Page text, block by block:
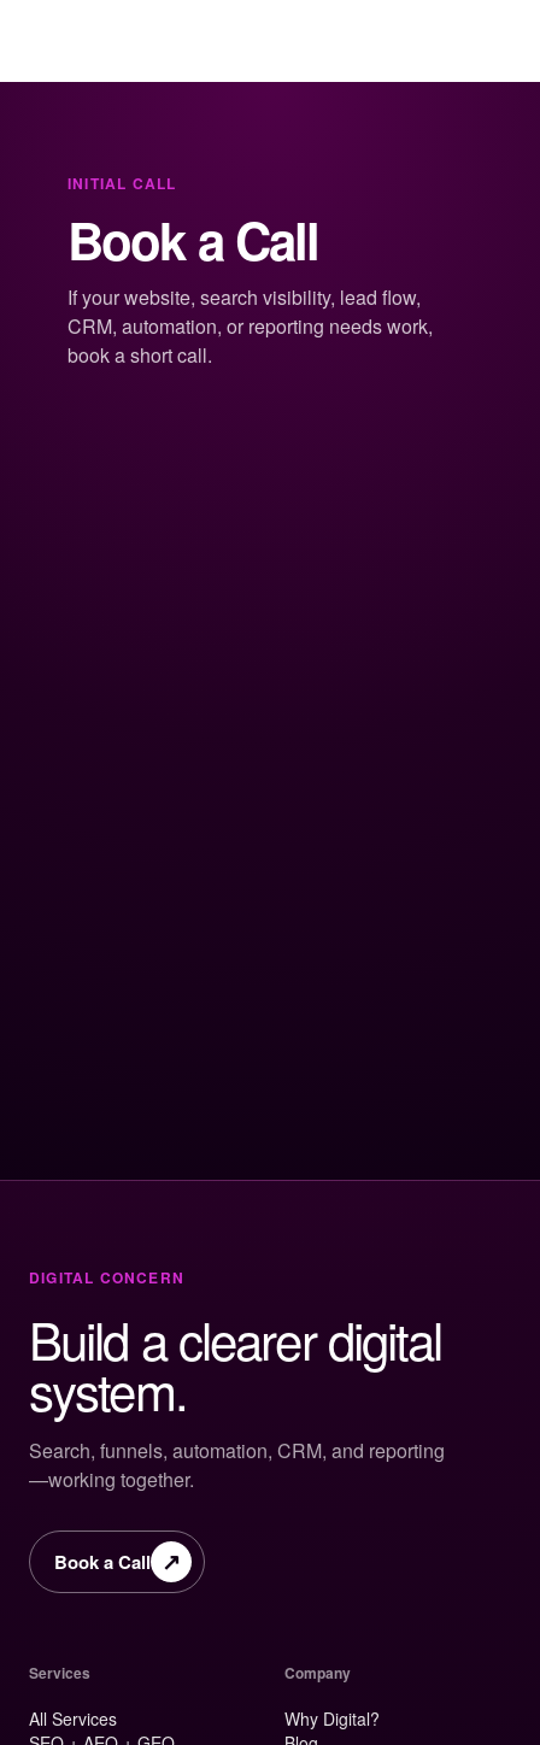
INITIAL CALL
Book a Call
If your website, search visibility, lead flow,
CRM, automation, or reporting needs work,
book a short call.
DIGITAL CONCERN
Build a clearer digital
system.
Search, funnels, automation, CRM, and reporting
—working together.
Book a Call ↗
Services
All Services
Company
Why Digital?